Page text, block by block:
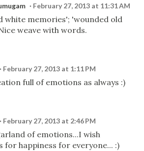
February 27, 2013 at 11:31 AM
white memories'; 'wounded old
weave with words.
February 27, 2013 at 1:11 PM
full of emotions as always :)
February 27, 2013 at 2:46 PM
of emotions...I wish
for happiness for everyone... :)